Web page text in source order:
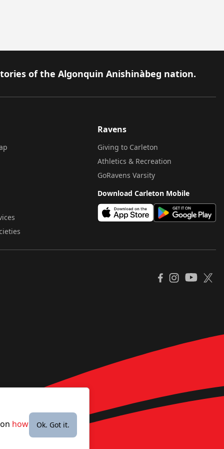
Ok. Got it.
how
of the Algonquin Anishinàbeg nation.
Ravens
Giving to Carleton
Athletics & Recreation
GoRavens Varsity
Download Carleton Mobile